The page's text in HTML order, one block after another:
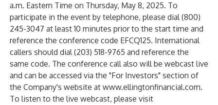
a.m. Eastern Time on Thursday, May 8, 2025. To
participate in the event by telephone, please dial (800)
245-3047 at least 10 minutes prior to the start time and
reference the conference code EFCQ125. International
callers should dial (203) 518-9765 and reference the
same code. The conference call also will be webcast live
and can be accessed via the "For Investors" section of
the Company's website at www.ellingtonfinancial.com.
To listen to the live webcast, please visit